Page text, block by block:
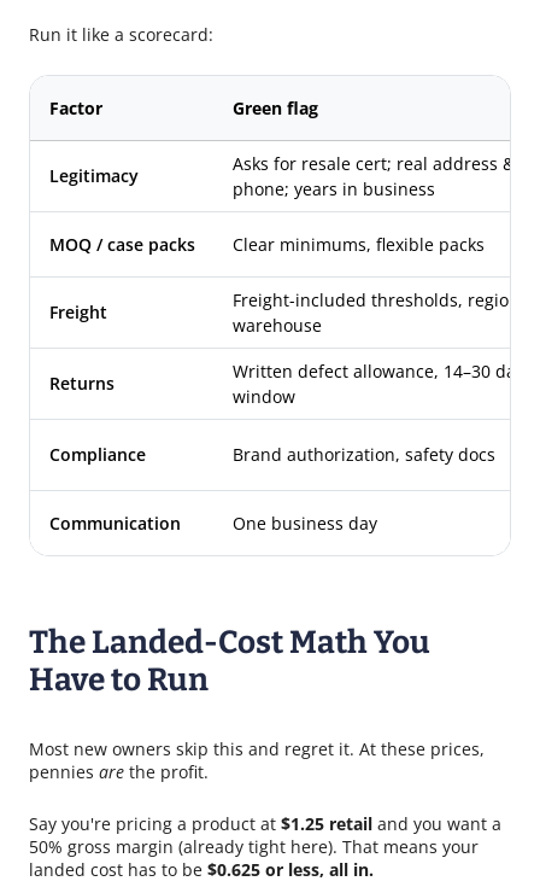
Run it like a scorecard:
Factor Green flag
Legitimacy
Asks for resale cert; real address &
phone; years in business
MOQ / case packs Clear minimums, flexible packs
Freight
Freight-included thresholds, regional
warehouse
Returns
Written defect allowance, 14–30 day
window
Compliance Brand authorization, safety docs
Communication One business day
The Landed-Cost Math You
Have to Run
Most new owners skip this and regret it. At these prices,
pennies are the profit.
Say you're pricing a product at $1.25 retail and you want a
50% gross margin (already tight here). That means your
landed cost has to be $0.625 or less, all in.